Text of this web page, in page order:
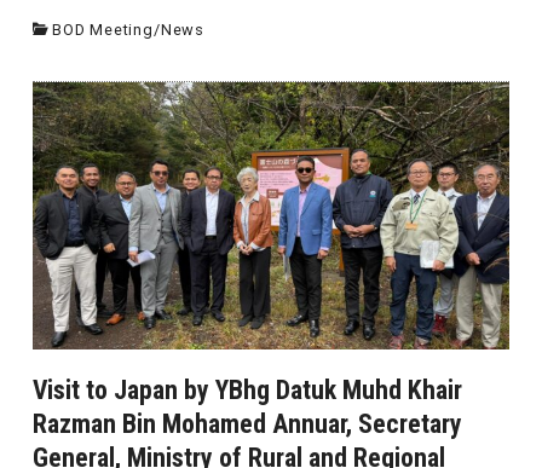
BOD Meeting /News
Visit to Japan by YBhg Datuk Muhd Khair
Razman Bin Mohamed Annuar, Secretary
General, Ministry of Rural and Regional